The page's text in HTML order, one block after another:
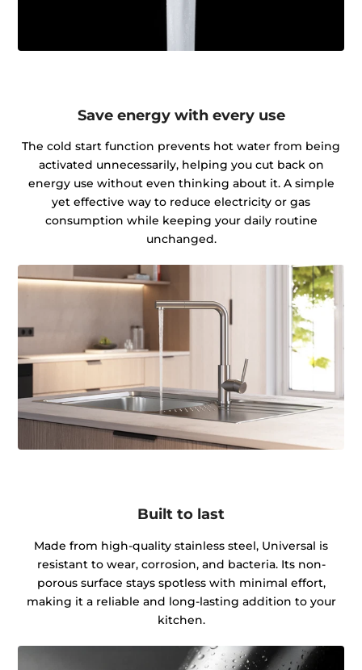
Save energy with every use
The cold start function prevents hot water from being
activated unnecessarily, helping you cut back on
energy use without even thinking about it. A simple
yet effective way to reduce electricity or gas
consumption while keeping your daily routine
unchanged.
Built to last
Made from high-quality stainless steel, Universal is
resistant to wear, corrosion, and bacteria. Its non-
porous surface stays spotless with minimal effort,
making it a reliable and long-lasting addition to your
kitchen.